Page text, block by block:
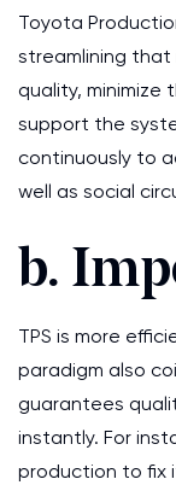
Toyota
streamlining that
quality,
support the
continuously to
well as social
b.
TPS is more
paradigm also
guarantees
instantly. For
production to fix